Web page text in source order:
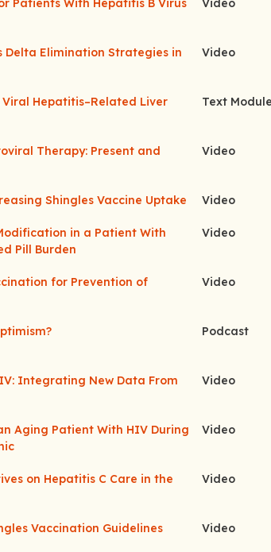
Patients With Hepatitis B Virus
Video
Delta Elimination Strategies in
Video
Viral Hepatitis–Related Liver
Text Module
Therapy: Present and
Video
Shingles Vaccine Uptake Video
in a Patient With
Pill Burden
Video
for Prevention of
Video
Podcast
Integrating New Data From
Video
Aging Patient With HIV During
Video
on Hepatitis C Care in the
Video
Vaccination Guidelines Video